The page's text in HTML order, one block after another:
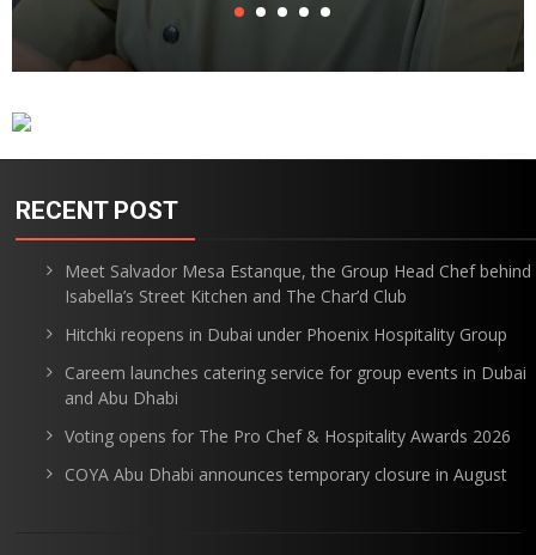
RECENT POST
Meet Salvador Mesa Estanque, the Group Head Chef behind
Isabella’s Street Kitchen and The Char’d Club
Hitchki reopens in Dubai under Phoenix Hospitality Group
Careem launches catering service for group events in Dubai
and Abu Dhabi
Voting opens for The Pro Chef & Hospitality Awards 2026
COYA Abu Dhabi announces temporary closure in August